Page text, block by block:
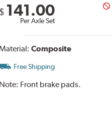
$ 141.00
Per Axle Set
Composite
Free Shipping
Note: Front brake pads.